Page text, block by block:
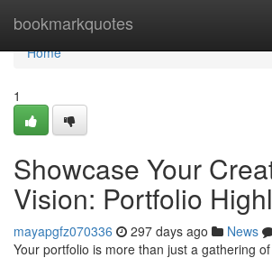
bookmarkquotes
Home
Home
1
Showcase Your
Vision: Portfolio
mayapgfz070336 297 days ago News
Your portfolio is more than just a gathering